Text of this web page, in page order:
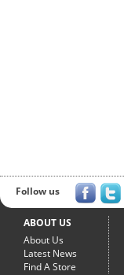
Follow us
ABOUT US
About Us
Latest News
Find A Store